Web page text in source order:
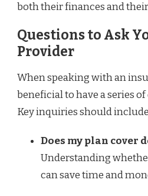
both their finances and
Questions to Ask
Provider
When speaking with an
beneficial to have a series
Key inquiries should
Does my plan cover
Understanding
can save time and